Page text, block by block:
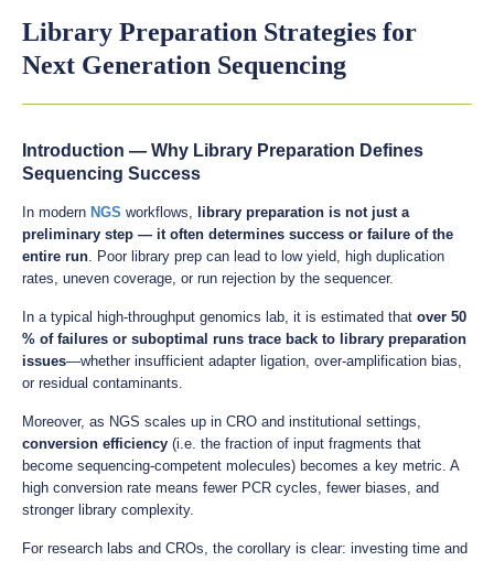
Library Preparation Strategies for
Next Generation Sequencing
Introduction — Why Library Preparation Defines
Sequencing Success
In modern NGS workflows,
library preparation is not just a
preliminary step — it often determines success or failure of the
entire run. Poor library prep can lead to low yield, high duplication
rates, uneven coverage, or run rejection by the sequencer.
In a typical high-throughput genomics lab, it is estimated that over 50
% of failures or suboptimal runs trace back to library preparation
issues—whether insufficient adapter ligation, over-amplification bias,
or residual contaminants.
Moreover, as NGS scales up in CRO and institutional settings,
conversion efficiency (i.e. the fraction of input fragments that
become sequencing-competent molecules) becomes a key metric. A
high conversion rate means fewer PCR cycles, fewer biases, and
stronger library complexity.
For research labs and CROs, the corollary is clear: investing time and